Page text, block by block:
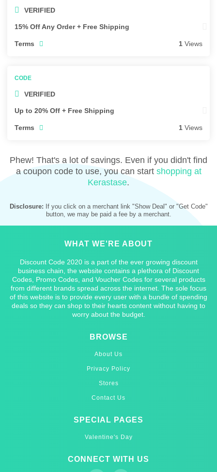
VERIFIED
15% Off Any Order + Free Shipping
Terms 1 Views
VERIFIED
Up to 20% Off + Free Shipping
Terms 1 Views
Phew! That's a lot of savings. Even if you didn't find
a coupon code to use, you can start shopping at
Kerastase.
Disclosure: If you click on a merchant link "Show Deal" or "Get Code"
button, we may be paid a fee by a merchant.
WHAT WE'RE ABOUT
Discount Code 2020 is a part of the ever growing discount
business chain, the website contains a plethora of Discount
Codes, Promo Codes, and Voucher Codes for several products
from different brands spread across the internet. The sole focus
of this website is to provide every user with a bundle of spending
deals so they can shop to their hearts content without having to
worry about the budget.
BROWSE
About Us
Privacy Policy
Stores
Contact Us
SPECIAL PAGES
Valentine's Day
CONNECT WITH US